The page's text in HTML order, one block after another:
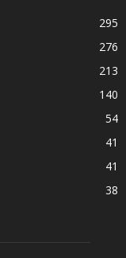
295
276
213
140
54
41
41
38